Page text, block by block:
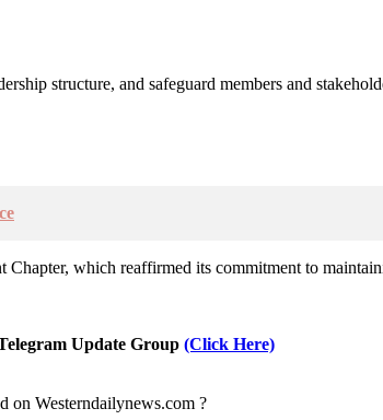
structure, and safeguard members and
which reaffirmed its commitment to
Update Group (Click Here)
on Westerndailynews.com ?